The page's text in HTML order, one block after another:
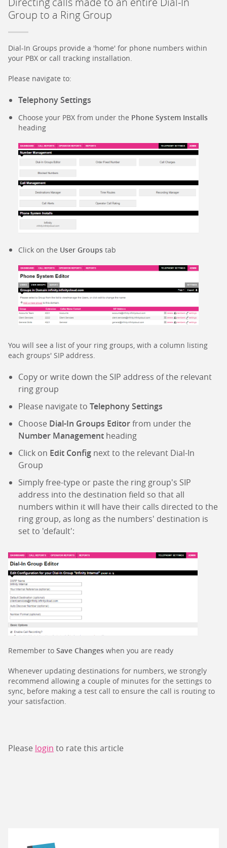
Group to a Ring Group
Dial-In Groups provide a 'home' for phone numbers within
your PBX or call tracking installation.
Please navigate to:
Telephony Settings
Choose your PBX from under the Phone System Installs
heading
Click on the User Groups tab
You will see a list of your ring groups, with a column listing
each groups' SIP address.
Copy or write down the SIP address of the relevant
ring group
Please navigate to Telephony Settings
Choose Dial-In Groups Editorfrom under the
Number Management heading
Click on Edit Config next to the relevant Dial-In
Group
Simply free-type or paste the ring group's SIP
address into the destination field so that all
numbers within it will have their calls directed to the
ring group, as long as the numbers' destination is
set to 'default':
Remember to Save Changes when you are ready
Whenever updating destinations for numbers, we strongly
recommend allowing a couple of minutes for the settings to
sync, before making a test call to ensure the call is routing to
your satisfaction.
Please login to rate this article